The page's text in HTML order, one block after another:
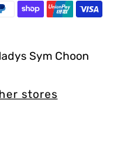
Sym Choon
stores